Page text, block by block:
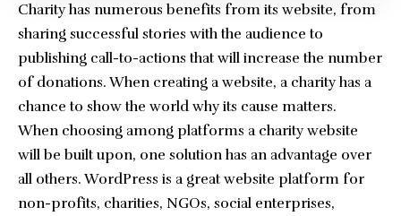
Charity has numerous benefits from its website, from
sharing successful stories with the audience to
publishing call-to-actions that will increase the number
of donations. When creating a website, a charity has a
chance to show the world why its cause matters.
When choosing among platforms a charity website
will be built upon, one solution has an advantage over
all others. WordPress is a great website platform for
non-profits, charities, NGOs, social enterprises,